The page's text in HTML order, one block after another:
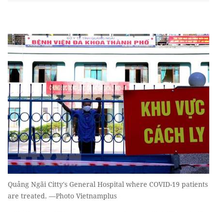
Quảng Ngãi Citty's General Hospital where COVID-19 patients
are treated. —Photo Vietnamplus